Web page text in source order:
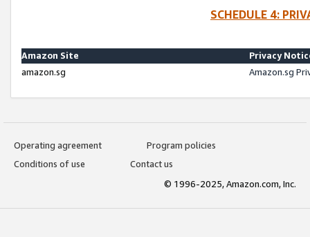
SCHEDULE 4:
Amazon Site
Privacy
amazon.sg
Amazon.sg
Operating agreement
Program policies
Conditions of use
Contact us
© 1996-2025, Amazon.com, Inc.